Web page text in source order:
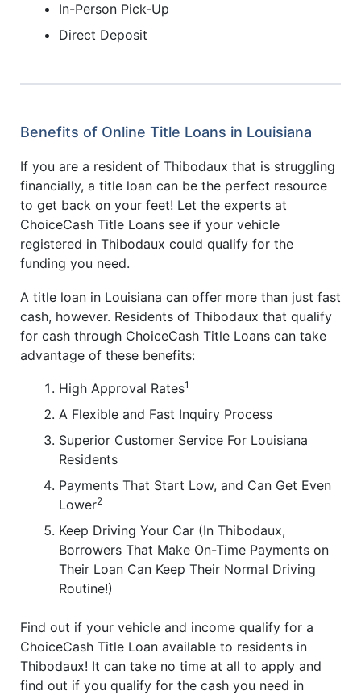
In-Person Pick-Up
Direct Deposit
Benefits of Online Title Loans in Louisiana
If you are a resident of Thibodaux that is struggling
financially, a title loan can be the perfect resource
to get back on your feet! Let the experts at
ChoiceCash Title Loans see if your vehicle
registered in Thibodaux could qualify for the
funding you need.
A title loan in Louisiana can offer more than just fast
cash, however. Residents of Thibodaux that qualify
for cash through ChoiceCash Title Loans can take
advantage of these benefits:
High Approval Rates1
A Flexible and Fast Inquiry Process
Superior Customer Service For Louisiana
Residents
Payments That Start Low, and Can Get Even
Lower2
Keep Driving Your Car (In Thibodaux,
Borrowers That Make On-Time Payments on
Their Loan Can Keep Their Normal Driving
Routine!)
Find out if your vehicle and income qualify for a
ChoiceCash Title Loan available to residents in
Thibodaux! It can take no time at all to apply and
find out if you qualify for the cash you need in